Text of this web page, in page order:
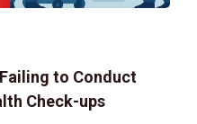
to Conduct
Check-ups